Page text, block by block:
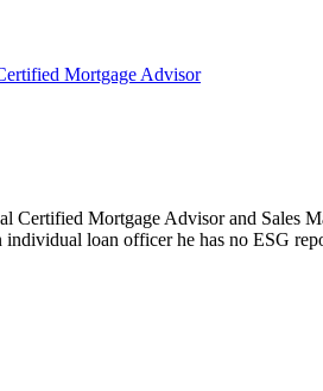
Mortgage Advisor
Certified Mortgage Advisor and Sales
individual loan officer he has no ESG